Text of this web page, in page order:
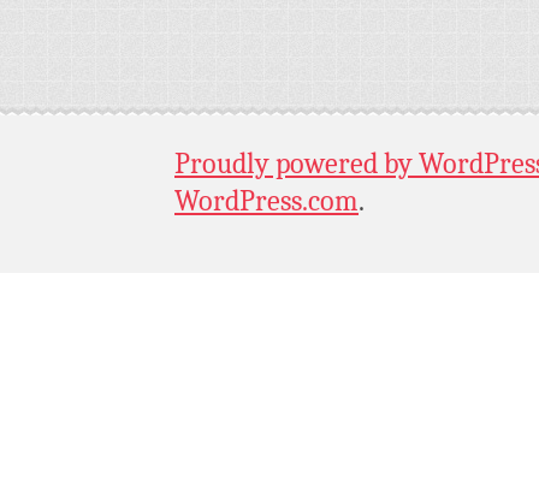
Proudly powered by
WordPress.com.